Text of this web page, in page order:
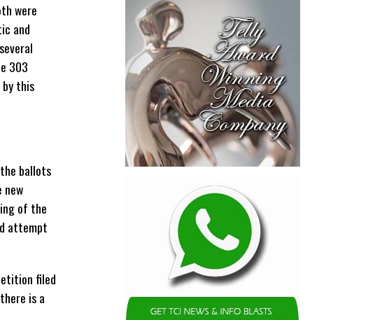
were
and
303
this
ballots
new
of the
attempt
filed
is a